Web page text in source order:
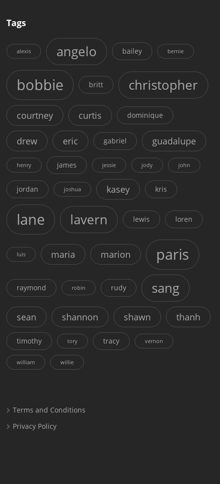
Tags
alexis angelo bailey bernie
bobbie britt christopher
courtney curtis dominique
drew eric gabriel guadalupe
henry james jessie jody john
jordan joshua kasey kris
lane lavern lewis loren
luis maria marion paris
raymond robin rudy sang
sean shannon shawn thanh
timothy tory tracy vernon
william willie
Terms and Conditions
Privacy Policy